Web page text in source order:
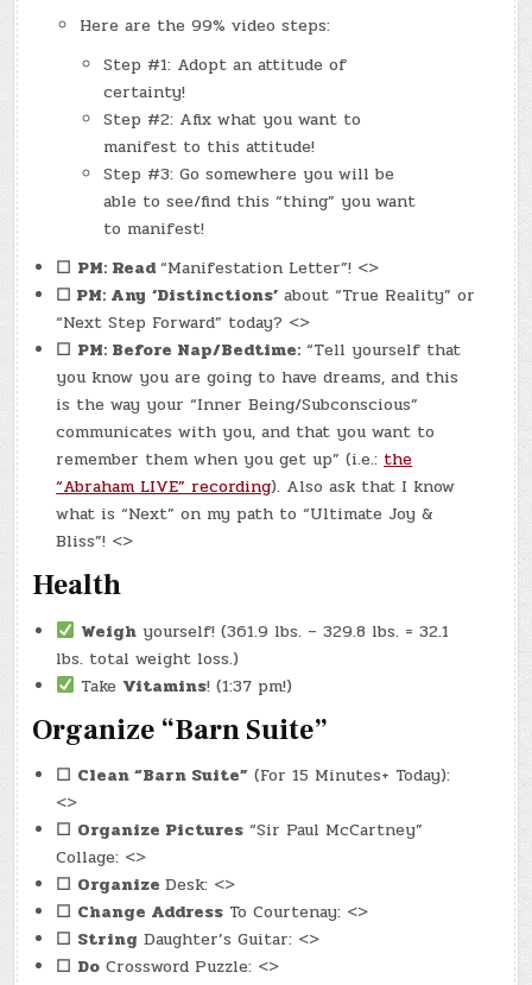
Here are the 99% video steps:
Step #1: Adopt an attitude of
certainty!
Step #2: Afix what you want to
manifest to this attitude!
Step #3: Go somewhere you will be
able to see/find this “thing” you want
to manifest!
☐ PM: Read“Manifestation Letter”! <>
☐ PM: Any ‘Distinctions’ about “True Reality” or
“Next Step Forward” today? <>
☐ PM: Before Nap/Bedtime: “Tell yourself that
you know you are going to have dreams, and this
is the way your “Inner Being/Subconscious”
communicates with you, and that you want to
remember them when you get up” (i.e.: the
“Abraham LIVE” recording). Also ask that I know
what is “Next” on my path to “Ultimate Joy &
Bliss”! <>
Health
Weigh yourself! (361.9 lbs. – 329.8 lbs. = 32.1
lbs. total weight loss.)
Take Vitamins! (1:37 pm!)
Organize “Barn Suite”
☐ Clean “Barn Suite” (For 15 Minutes+ Today):
<>
☐ Organize Pictures “Sir Paul McCartney”
Collage: <>
☐ OrganizeDesk: <>
☐ Change Address To Courtenay: <>
☐ String Daughter’s Guitar: <>
☐ Do Crossword Puzzle: <>